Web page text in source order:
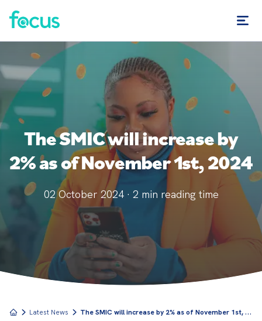
The SMIC will increase by
2% as of November 1st, 2024
02 October 2024 · 2 min reading time
Latest News T
he SMIC will increase by 2% as of November 1st, 2024